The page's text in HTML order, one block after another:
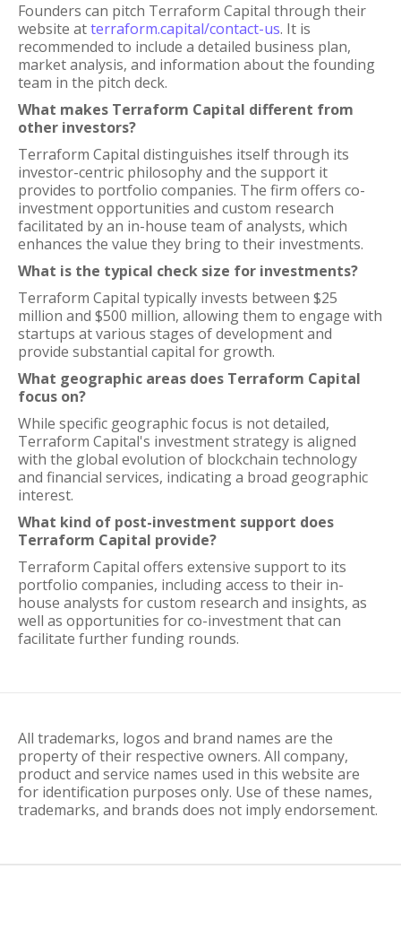
Founders can pitch Terraform Capital through their
website atterraform.capital/contact-us. It is
recommended to include a detailed business plan,
market analysis, and information about the founding
team in the pitch deck.
What makes Terraform Capital different from
other investors?
Terraform Capital distinguishes itself through its
investor-centric philosophy and the support it
provides to portfolio companies. The firm offers co-
investment opportunities and custom research
facilitated by an in-house team of analysts, which
enhances the value they bring to their investments.
What is the typical check size for investments?
Terraform Capital typically invests between $25
million and $500 million, allowing them to engage with
startups at various stages of development and
provide substantial capital for growth.
What geographic areas does Terraform Capital
focus on?
While specific geographic focus is not detailed,
Terraform Capital's investment strategy is aligned
with the global evolution of blockchain technology
and financial services, indicating a broad geographic
interest.
What kind of post-investment support does
Terraform Capital provide?
Terraform Capital offers extensive support to its
portfolio companies, including access to their in-
house analysts for custom research and insights, as
well as opportunities for co-investment that can
facilitate further funding rounds.
All trademarks, logos and brand names are the
property of their respective owners. All company,
product and service names used in this website are
for identification purposes only. Use of these names,
trademarks, and brands does not imply endorsement.